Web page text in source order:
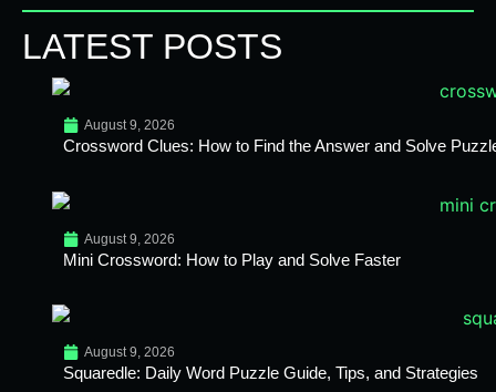
LATEST POSTS
August 9, 2026
Crossword Clues: How to Find the Answer and Solve
August 9, 2026
Mini Crossword: How to Play and Solve Faster
August 9, 2026
Squaredle: Daily Word Puzzle Guide, Tips, and Strategies